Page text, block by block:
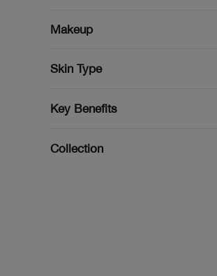
Makeup
Skin Type
Key Benefits
Collection